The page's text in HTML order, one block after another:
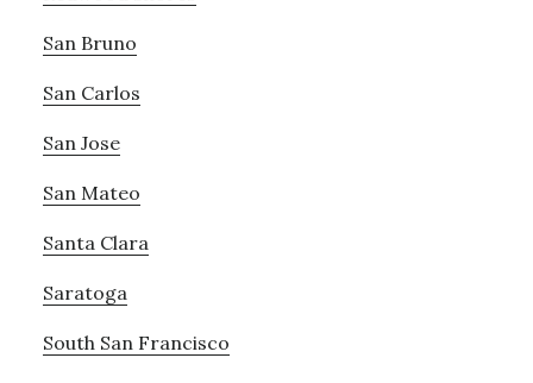
San Bruno
San Carlos
San Jose
San Mateo
Santa Clara
Saratoga
South San Francisco